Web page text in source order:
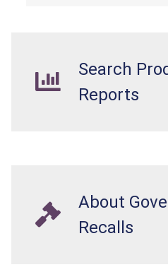
Search
Reports
About
Recalls